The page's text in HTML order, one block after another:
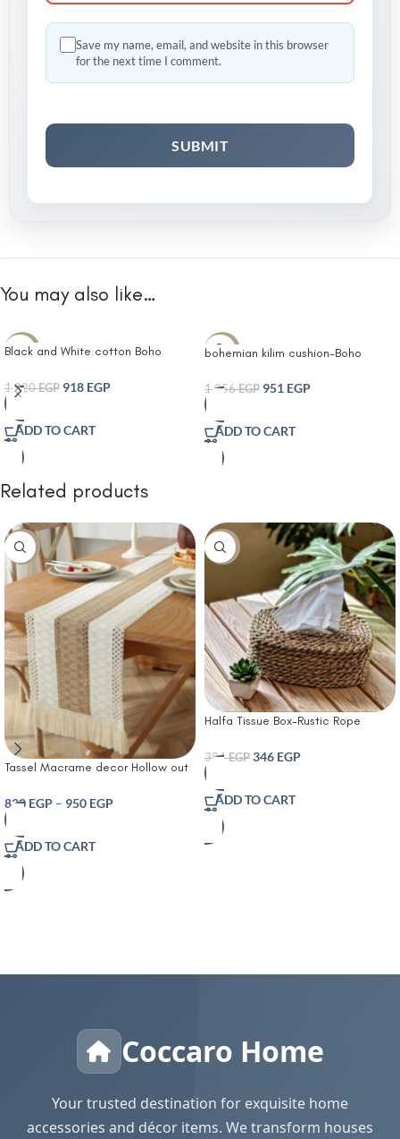
Save my name, email, and website in this browser
for the next time I comment.
You may also like…
-10%
Black and White cotton Boho
Soft and Fine White Diamond
Tufting BlackCream and Beige
Cotton Line Weave Exquisite
Hand-Made Tassels for
Couch/Sofa/Bed/Living
1,020EGP 918 EGP
ADD TO CART
-10%
bohemian kilim cushion-Boho
Throw Pillow Covers for Bed
Bedroom | Cotton Cover for Sofa
1,056EGP 951 EGP
ADD TO CART
Related products
-14%
Tassel Macrame decor Hollow out
Natural Burlap Boho Table Runner
Modern Farmhouse Decor Rustic
Woven Cotton Crochet Lace for
Bohemian RusticBridal Shower
Wedding Dinner
820 EGP – 950 EGP
ADD TO CART
-10%
Halfa Tissue Box-Rustic Rope
384EGP 346 EGP
ADD TO CART
Coccaro Home
Your trusted destination for exquisite home
accessories and décor items. We transform houses